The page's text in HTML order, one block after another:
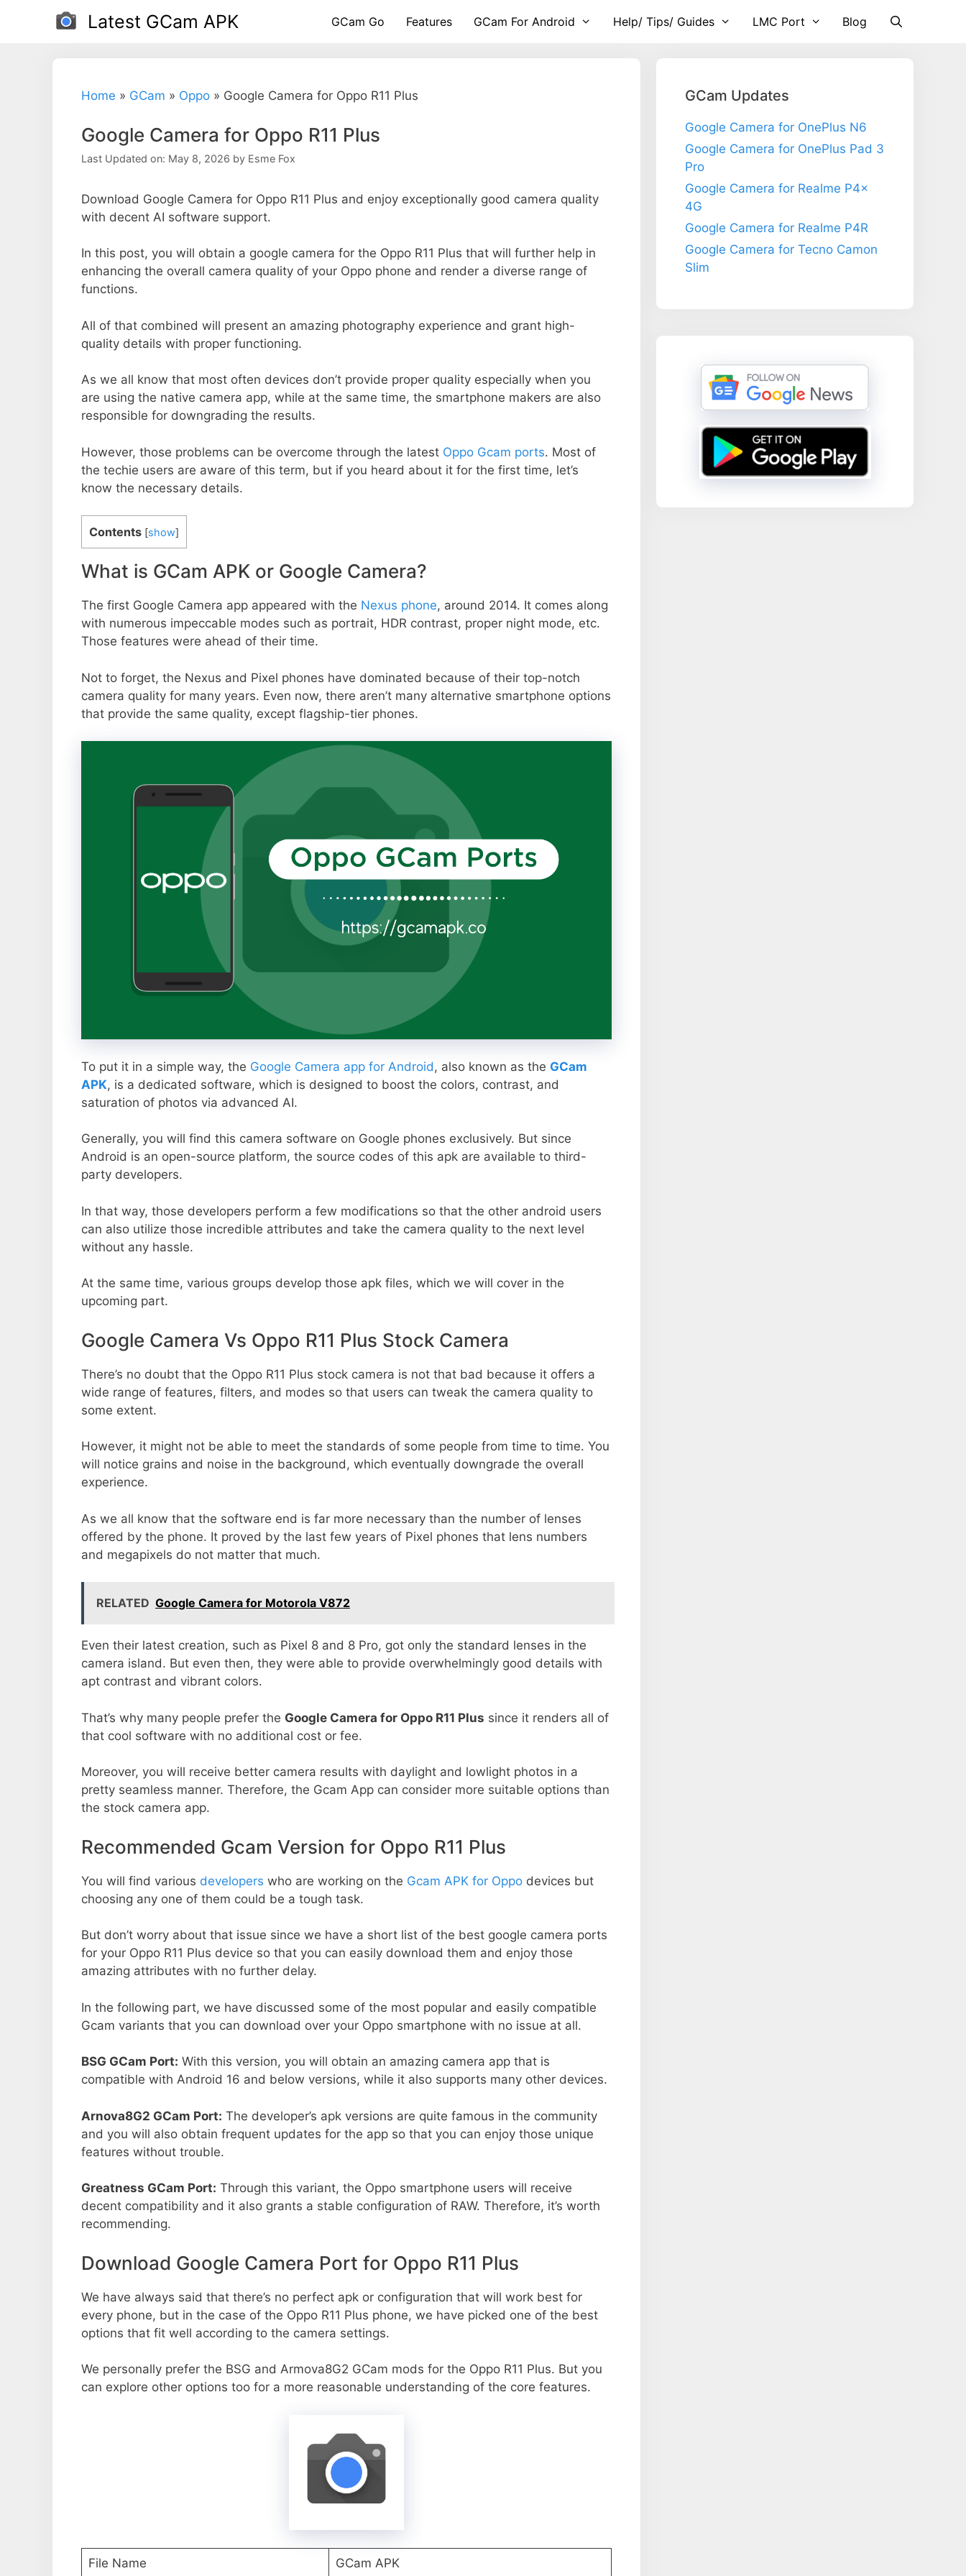
Latest GCam APK GCam Go Features GCam For Android Help/ Tips/ Guides LMC Port Blog
Home » GCam » Oppo » Google Camera for Oppo R11 Plus
Google Camera for Oppo R11 Plus
Last Updated on: May 8, 2026 by Esme Fox
Download Google Camera for Oppo R11 Plus and enjoy exceptionally good camera quality
with decent AI software support.
In this post, you will obtain a google camera for the Oppo R11 Plus that will further help in
enhancing the overall camera quality of your Oppo phone and render a diverse range of
functions.
All of that combined will present an amazing photography experience and grant high-
quality details with proper functioning.
As we all know that most often devices don’t provide proper quality especially when you
are using the native camera app, while at the same time, the smartphone makers are also
responsible for downgrading the results.
However, those problems can be overcome through the latest Oppo Gcam ports. Most of
the techie users are aware of this term, but if you heard about it for the first time, let’s
know the necessary details.
Contents [show]
What is GCam APK or Google Camera?
The first Google Camera app appeared with the Nexus phone, around 2014. It comes along
with numerous impeccable modes such as portrait, HDR contrast, proper night mode, etc.
Those features were ahead of their time.
Not to forget, the Nexus and Pixel phones have dominated because of their top-notch
camera quality for many years. Even now, there aren’t many alternative smartphone options
that provide the same quality, except flagship-tier phones.
To put it in a simple way, the Google Camera app for Android , also known as the GCam
APK, is a dedicated software, which is designed to boost the colors, contrast, and
saturation of photos via advanced AI.
Generally, you will find this camera software on Google phones exclusively. But since
Android is an open-source platform, the source codes of this apk are available to third-
party developers.
In that way, those developers perform a few modifications so that the other android users
can also utilize those incredible attributes and take the camera quality to the next level
without any hassle.
At the same time, various groups develop those apk files, which we will cover in the
upcoming part.
Google Camera Vs Oppo R11 Plus Stock Camera
There’s no doubt that the Oppo R11 Plus stock camera is not that bad because it offers a
wide range of features, filters, and modes so that users can tweak the camera quality to
some extent.
However, it might not be able to meet the standards of some people from time to time. You
will notice grains and noise in the background, which eventually downgrade the overall
experience.
As we all know that the software end is far more necessary than the number of lenses
offered by the phone. It proved by the last few years of Pixel phones that lens numbers
and megapixels do not matter that much.
RELATED Google Camera for Motorola V872
Even their latest creation, such as Pixel 8 and 8 Pro, got only the standard lenses in the
camera island. But even then, they were able to provide overwhelmingly good details with
apt contrast and vibrant colors.
That’s why many people prefer the Google Camera for Oppo R11 Plus since it renders all of
that cool software with no additional cost or fee.
Moreover, you will receive better camera results with daylight and lowlight photos in a
pretty seamless manner. Therefore, the Gcam App can consider more suitable options than
the stock camera app.
Recommended Gcam Version for Oppo R11 Plus
You will find various developers who are working on the Gcam APK for Oppo devices but
choosing any one of them could be a tough task.
But don’t worry about that issue since we have a short list of the best google camera ports
for your Oppo R11 Plus device so that you can easily download them and enjoy those
amazing attributes with no further delay.
In the following part, we have discussed some of the most popular and easily compatible
Gcam variants that you can download over your Oppo smartphone with no issue at all.
BSG GCam Port: With this version, you will obtain an amazing camera app that is
compatible with Android 16 and below versions, while it also supports many other devices.
Arnova8G2 GCam Port: The developer’s apk versions are quite famous in the community
and you will also obtain frequent updates for the app so that you can enjoy those unique
features without trouble.
Greatness GCam Port: Through this variant, the Oppo smartphone users will receive
decent compatibility and it also grants a stable configuration of RAW. Therefore, it’s worth
recommending.
Download Google Camera Port for Oppo R11 Plus
We have always said that there’s no perfect apk or configuration that will work best for
every phone, but in the case of the Oppo R11 Plus phone, we have picked one of the best
options that fit well according to the camera settings.
We personally prefer the BSG and Armova8G2 GCam mods for the Oppo R11 Plus. But you
can explore other options too for a more reasonable understanding of the core features.
File Name GCam APK
GCam Updates
Google Camera for OnePlus N6
Google Camera for OnePlus Pad 3
Pro
Google Camera for Realme P4x
4G
Google Camera for Realme P4R
Google Camera for Tecno Camon
Slim